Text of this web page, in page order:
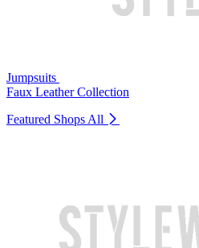
Jumpsuits
Faux Leather Collection
Featured Shops All